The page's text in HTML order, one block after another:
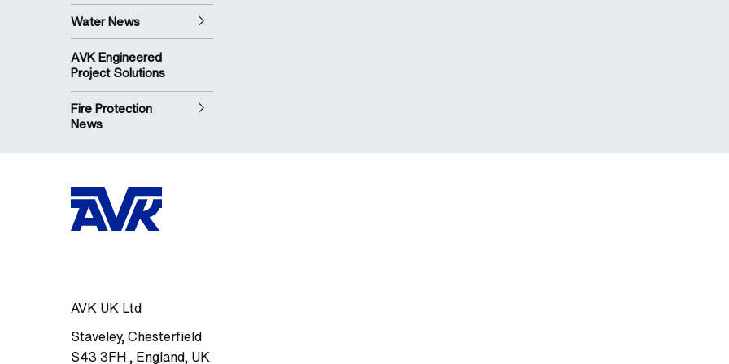
Water News
AVK Engineered
Project Solutions
Fire Protection
News
AVK UK Ltd
Staveley,Chesterfield
S43 3FH, England, UK